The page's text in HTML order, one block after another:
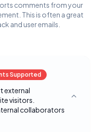
comments from your
This is often a great
and user emails.
Supported
external
visitors.
collaborators
Toggle